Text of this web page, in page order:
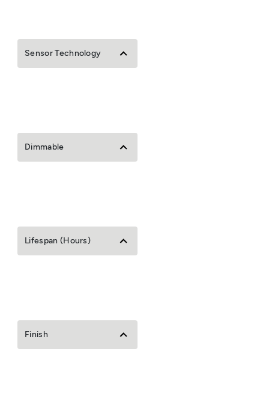
Sensor Technology
Dimmable
Lifespan (Hours)
Finish